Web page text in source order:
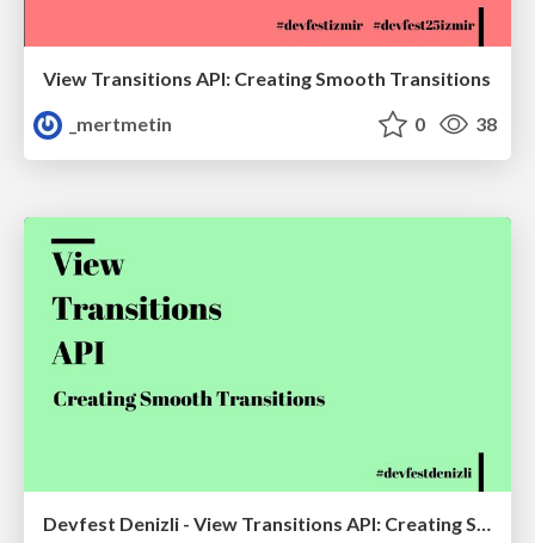
View Transitions API: Creating Smooth Transitions
_mertmetin
0 38